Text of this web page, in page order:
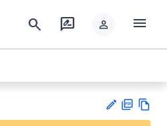
search rate_review person menu